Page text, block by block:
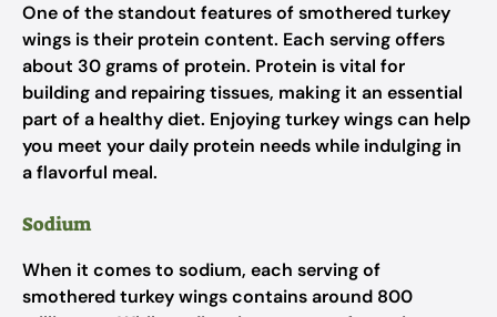
One of the standout features of smothered turkey
wings is their protein content. Each serving offers
about 30 grams of protein. Protein is vital for
building and repairing tissues, making it an essential
part of a healthy diet. Enjoying turkey wings can help
you meet your daily protein needs while indulging in
a flavorful meal.
Sodium
When it comes to sodium, each serving of
smothered turkey wings contains around 800